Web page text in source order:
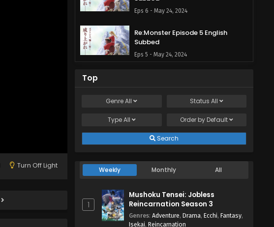
Turn Off Light
Eps 6 - May 24, 2024
Re:Monster Episode 5 English
Subbed
Eps 5 - May 24, 2024
Eps 4 - May 24, 2024
Re:Monster Episode 3 English
Eps 3 - May 24, 2024
Re:Monster Episode 2 English
Subbed
Re:Monster Episode 1 English
Subbed
Top
GenreAll Status All
TypeAll Order by Default
Search
Weekly Monthly All
1
Mushoku Tensei: Jobless
Reincarnation Season 3
Genres: Adventure, Drama, Ecchi, Fantasy,
Isekai, Reincarnation